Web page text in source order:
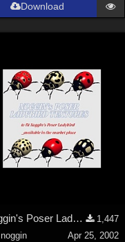
Download
Noggin's Poser Ladybird Textures
1,447
noggin
Apr 25, 2002